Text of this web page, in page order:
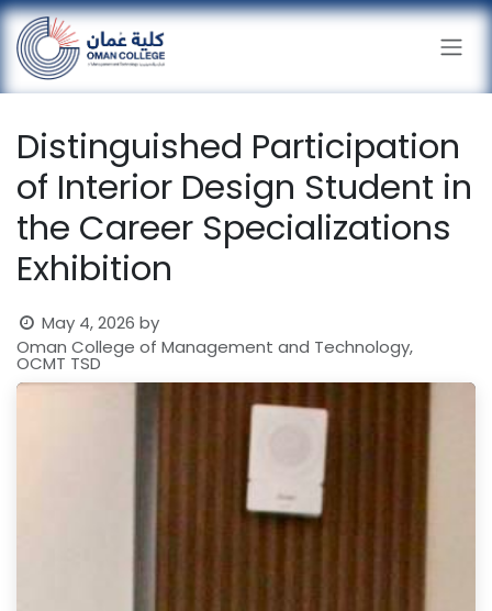
Skip to Content
Distinguished Participation
of Interior Design Student in
the Career Specializations
Exhibition
May 4, 2026 by
Oman College of Management and Technology,
OCMT TSD